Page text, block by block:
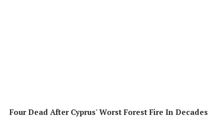
Four Dead After Cyprus' Worst Forest Fire In Decades